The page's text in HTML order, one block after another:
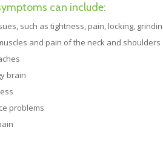
can include:
such as tightness, pain, locking,
and pain of the neck and shoulders
brain
problems
for